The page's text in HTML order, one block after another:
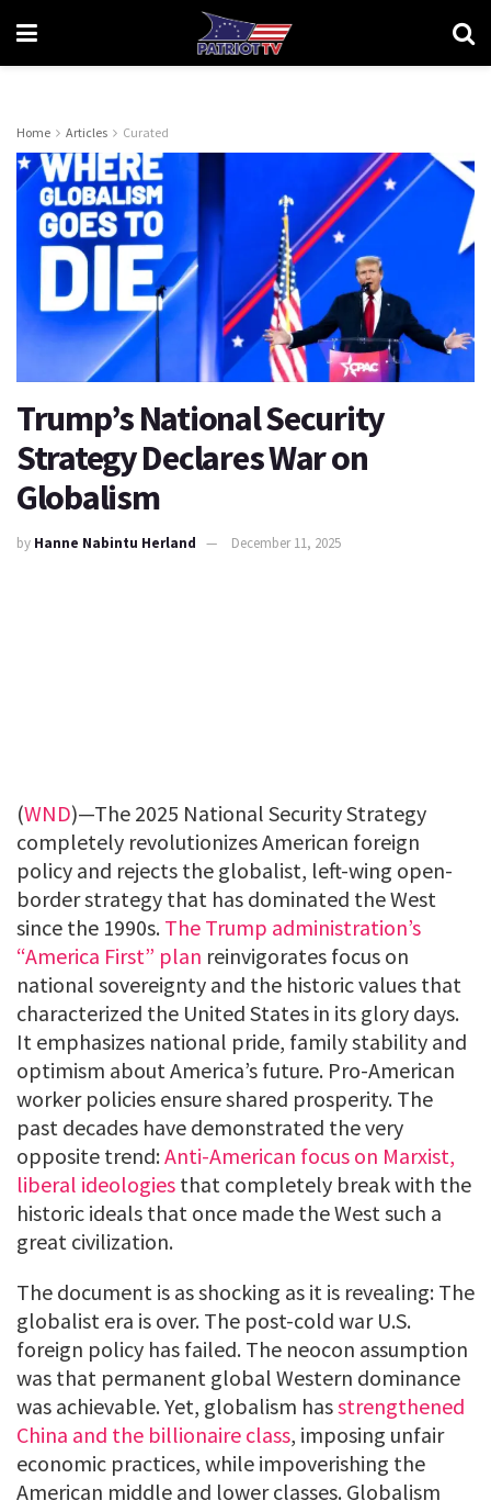
Home Articles Curated
Trump’s National Security
Strategy Declares War on
Globalism
by Hanne Nabintu Herland December 11, 2025
(WND)—The 2025 National Security Strategy
completely revolutionizes American foreign
policy and rejects the globalist, left-wing open-
border strategy that has dominated the West
since the 1990s. The Trump administration’s
“America First” plan reinvigorates focus on
national sovereignty and the historic values that
characterized the United States in its glory days.
It emphasizes national pride, family stability and
optimism about America’s future. Pro-American
worker policies ensure shared prosperity. The
past decades have demonstrated the very
opposite trend:Anti-American focus on Marxist,
liberal ideologies that completely break with the
historic ideals that once made the West such a
great civilization.
The document is as shocking as it is revealing: The
globalist era is over. The post-cold war U.S.
foreign policy has failed. The neocon assumption
was that permanent global Western dominance
was achievable. Yet, globalism hasstrengthened
China and the billionaire class, imposing unfair
economic practices, while impoverishing the
American middle and lower classes. Globalism